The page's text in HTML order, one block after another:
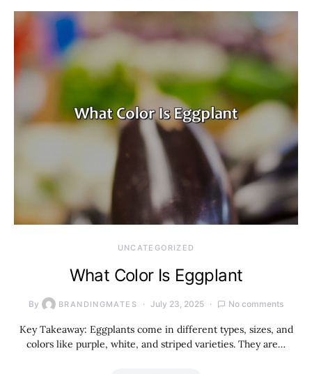
UNCATEGORIZED
What Color Is Eggplant
By BRANDINGMATES July 23, 2025 No comments
Key Takeaway: Eggplants come in different types, sizes, and
colors like purple, white, and striped varieties. They are…